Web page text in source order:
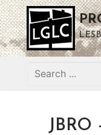
Skip
to
content
Search
JBRO